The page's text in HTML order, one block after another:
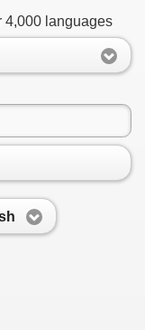
4,000 languages